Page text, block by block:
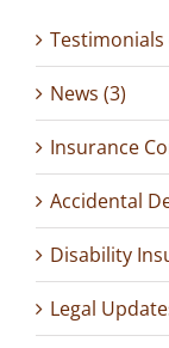
Testimonials
News (3)
Insurance
Accidental
Disability
Legal